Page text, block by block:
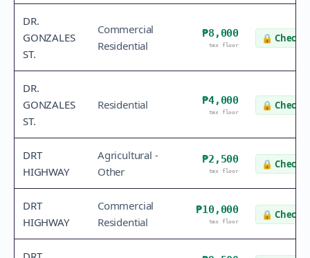
DR.
GONZALES
ST.
Commercial
Residential
₱8,000
tax floor
🔒 Check
DR.
GONZALES
ST.
Residential ₱4,000
tax floor
🔒 Check
DRT
HIGHWAY
Agricultural -
Other
₱2,500
tax floor
🔒 Check
DRT
HIGHWAY
Commercial
Residential
₱10,000
tax floor
🔒 Check